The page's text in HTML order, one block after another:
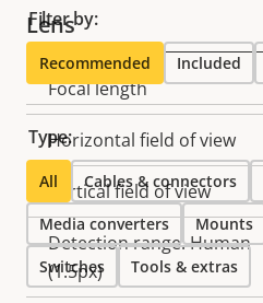
Lens
Property
description
Property
value
Focal length
Horizontal field of view
Vertical field of view
Detection range: Human
(1.5px)
Filter by:
Recommended Included
Type:
All Cables & connectors
Media converters Mounts
Switches Tools & extras